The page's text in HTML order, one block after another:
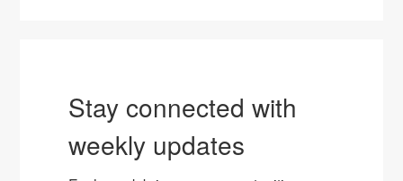
Stay connected with
weekly updates